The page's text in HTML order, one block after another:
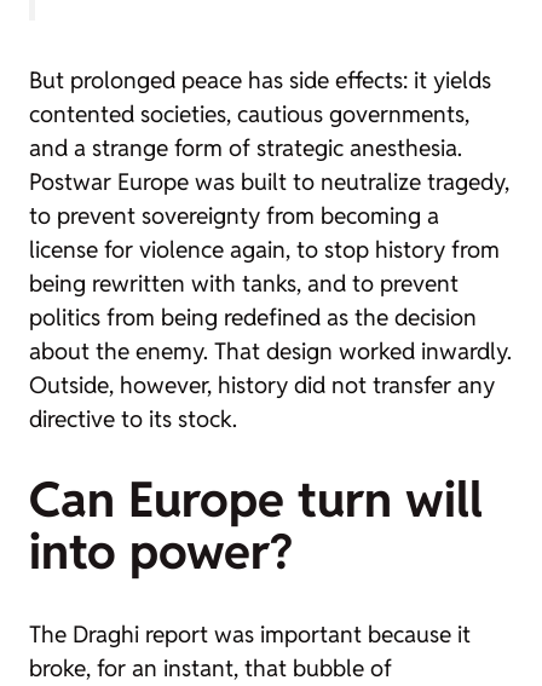
But prolonged peace has side effects: it yields
contented societies, cautious governments,
and a strange form of strategic anesthesia.
Postwar Europe was built to neutralize tragedy,
to prevent sovereignty from becoming a
license for violence again, to stop history from
being rewritten with tanks, and to prevent
politics from being redefined as the decision
about the enemy. That design worked inwardly.
Outside, however, history did not transfer any
directive to its stock.
Can Europe turn will
into power?
The Draghi report was important because it
broke, for an instant, that bubble of